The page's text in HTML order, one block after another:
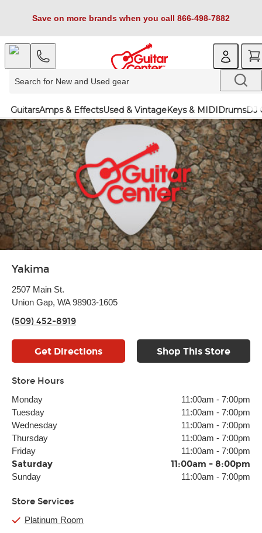
Save on more brands when you call 866-498-7882
GuitarsAmps & EffectsUsed & VintageKeys & MIDIDrumsDJ
Yakima
2507 Main St.
Union Gap, WA 98903-1605
(509) 452-8919
Get Directions Shop This Store
Store Hours
Monday 11:00am - 7:00pm
Tuesday
11:00am - 7:00pm
Wednesday
11:00am - 7:00pm
Thursday
11:00am - 7:00pm
Friday
11:00am - 7:00pm
Saturday 11:00am - 8:00pm
Sunday 11:00am - 7:00pm
Store Services
Platinum Room